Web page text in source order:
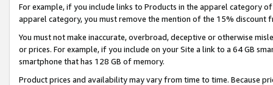
For example, if you include links to Products in the apparel category
apparel category, you must remove the mention of the 15% discount
You must not make inaccurate, overbroad, deceptive or otherwise
or prices. For example, if you include on your Site a link to a 64 GB
smartphone that has 128 GB of memory.
Product prices and availability may vary from time to time. Because